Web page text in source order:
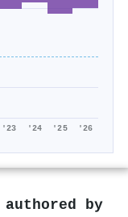
'23 '24 '25 '26
by